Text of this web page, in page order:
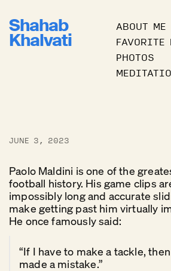
Shahab
Khalvati
ABOUT ME
PHOTOS
JUNE 3, 2023
Paolo Maldini is one of the
football history. His game clips
impossibly long and accurate
make getting past him virtually
He once famously said:
“If I have to make a tackle,
made a mistake.”